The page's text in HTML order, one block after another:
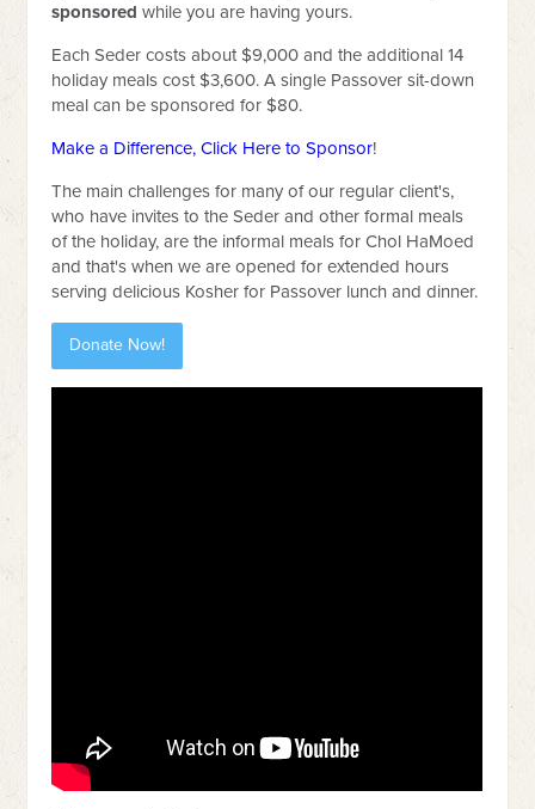
sponsored while you are having yours.
Each Seder costs about $9,000 and the additional 14
holiday meals cost $3,600. A single Passover sit-down
meal can be sponsored for $80.
Make a Difference, Click Here to Sponsor!
The main challenges for many of our regular client's,
who have invites to the Seder and other formal meals
of the holiday, are the informal meals for Chol HaMoed
and that's when we are opened for extended hours
serving delicious Kosher for Passover lunch and dinner.
Donate Now!